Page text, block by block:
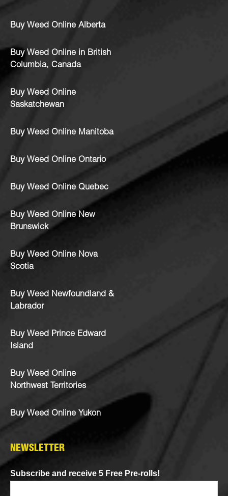
Buy Weed Online Alberta
Buy Weed Online in British
Columbia, Canada
Buy Weed Online
Saskatchewan
Buy Weed Online Manitoba
Buy Weed Online Ontario
Buy Weed Online Quebec
Buy Weed Online New
Brunswick
Buy Weed Online Nova
Scotia
Buy Weed Newfoundland &
Labrador
Buy Weed Prince Edward
Island
Buy Weed Online
Northwest Territories
Buy Weed Online Yukon
NEWSLETTER
Subscribe and receive 5 Free Pre-rolls!